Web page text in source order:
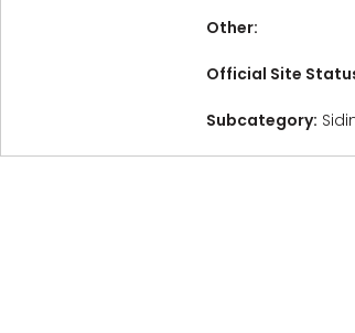
Other:
Official Site
Subcategory: